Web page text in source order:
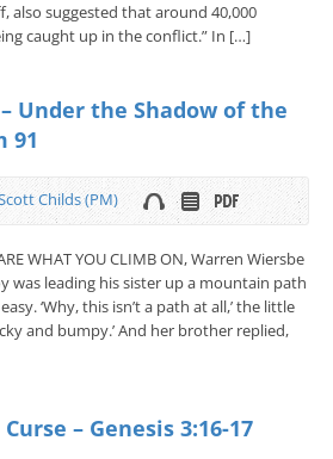
also suggested that around 40,000
caught up in the conflict.” In […]
Under the Shadow of the
91
Childs (PM)
WHAT YOU CLIMB ON, Warren Wiersbe
was leading his sister up a mountain path
‘Why, this isn’t a path at all,’ the little
and bumpy.’ And her brother replied,
– Genesis 3:16-17